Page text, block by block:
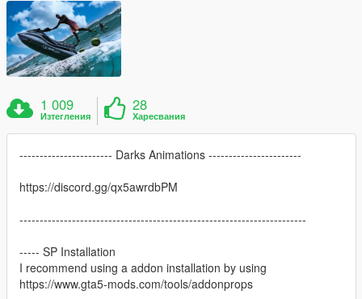
1 009
Изтегления
28
Харесвания
----------------------- Darks Animations -----------------------
https://discord.gg/qx5awrdbPM
-----------------------------------------------------------------------
----- SP Installation
I recommend using a addon installation by using
https://www.gta5-mods.com/tools/addonprops